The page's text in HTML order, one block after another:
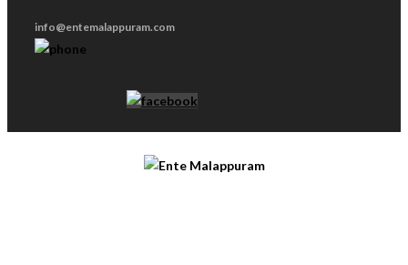
info@entemalappuram.com